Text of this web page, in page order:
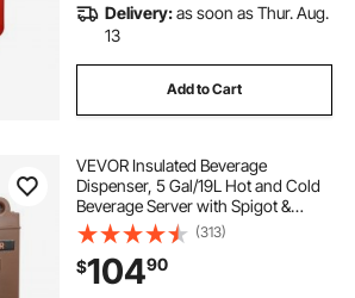
Delivery:as soon as Thur. Aug.
13
Add to Cart
VEVOR Insulated Beverage
Dispenser, 5 Gal/19L Hot and Cold
Beverage Server with Spigot &
Handle, Food-Grade Thermal Drink
Dispenser Cooler for Tea Coffee
Water in Cafes & Restaurants,
Brown
(313)
$10490